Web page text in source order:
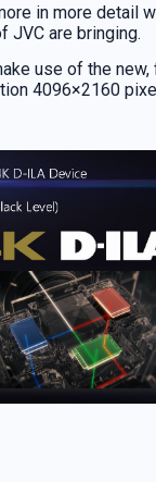
in more detail
JVC are bringing.
use of the
4096×2160